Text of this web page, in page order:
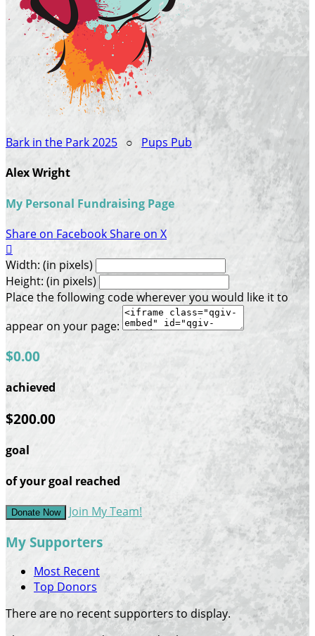
Bark in the Park 2025 ○ Pups Pub
Alex Wright
My Personal Fundraising Page
Share on FacebookShare on X

Width: (in pixels)
Height: (in pixels)
Place the following code wherever you would like it to
appear on your page:
$0.00
achieved
$200.00
goal
of your goal reached
Donate Now Join My Team!
My Supporters
Most Recent
Top Donors
There are no recent supporters to display.